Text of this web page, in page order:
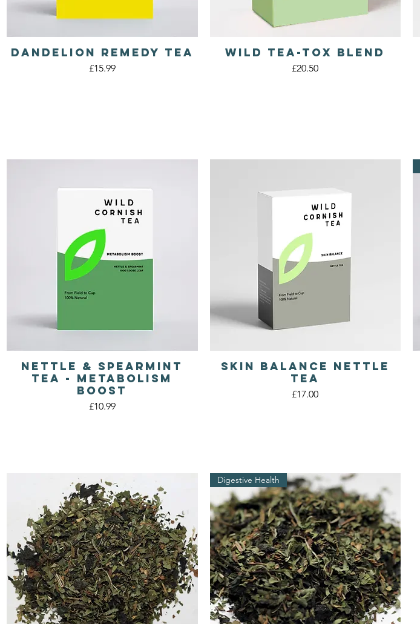
Quick View
Dandelion REMEDY Tea
Price
£15.99
Quick View
Wild Tea-tox Blend
Price
£20.50
Quick View
Nettle & Spearmint
Tea - Metabolism
Boost
Price
£10.99
Quick View
Skin Balance Nettle
Tea
Price
£17.00
Digestive Health